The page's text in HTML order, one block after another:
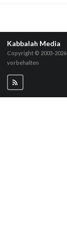
Kabbalah Media
Copyright © 2003-2026
vorbehalten